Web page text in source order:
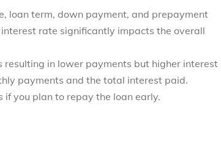
loan term, down payment, and prepayment
rate significantly impacts the overall
in lower payments but higher interest
payments and the total interest paid.
you plan to repay the loan early.